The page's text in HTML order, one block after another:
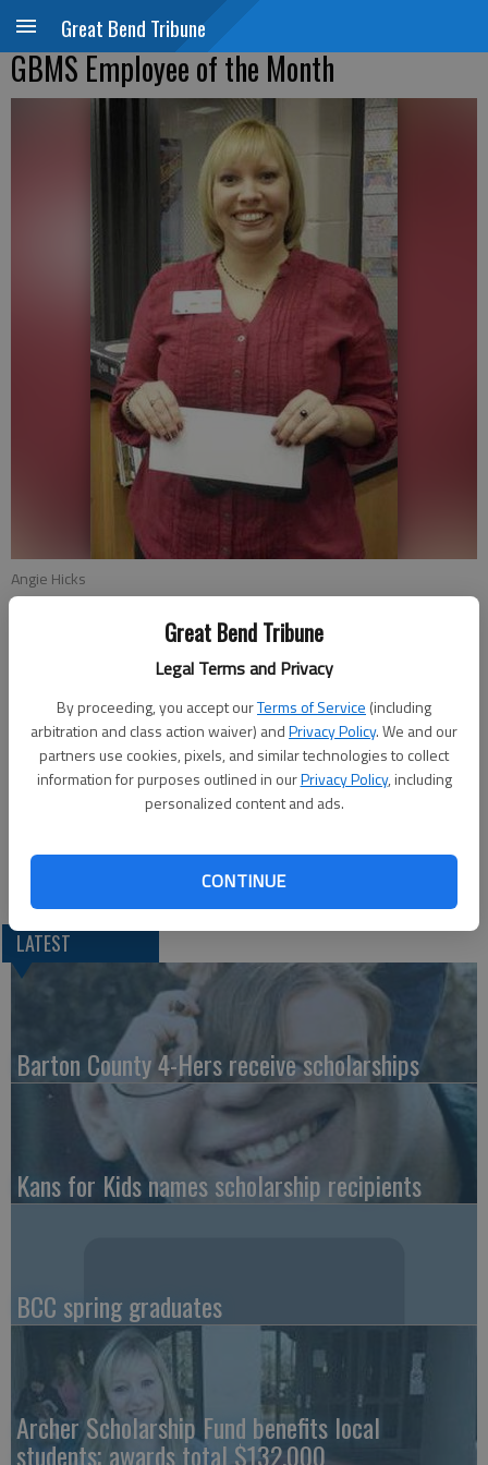
Great Bend Tribune
Legal Terms and Privacy
By proceeding, you accept ourTerms of Service (including
arbitration and class action waiver) andPrivacy Policy. We and our
partners use cookies, pixels, and similar technologies to collect
information for purposes outlined in ourPrivacy Policy, including
personalized content and ads.
CONTINUE
Great Bend Tribune
GBMS Employee of the Month
Angie Hicks
Updated: Nov 6, 2011, 7:09 PM
Published: Nov 3, 2011, 6:12 PM
Angie Hicks was voted the Employee of the Month for Great
Bend Middle School. She was nominated by several people for
always being friendly, willing to help, very personable with
who work around her.
LATEST
Barton County 4-Hers receive scholarships
Kans for Kids names scholarship recipients
BCC spring graduates
Archer Scholarship Fund benefits local
students; awards total $132,000